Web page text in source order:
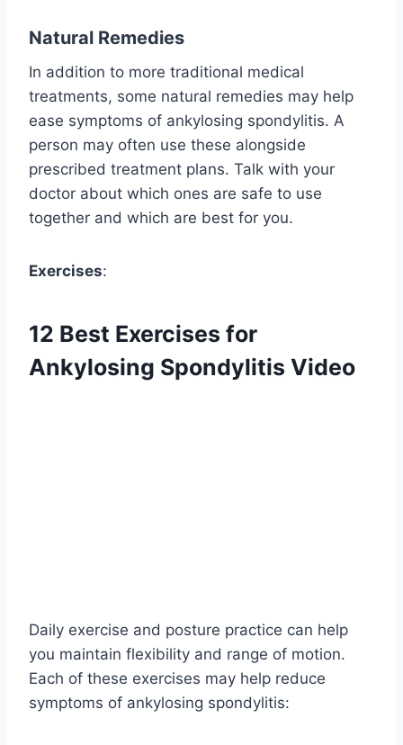
Natural Remedies
In addition to more traditional medical
treatments, some natural remedies may help
ease symptoms of ankylosing spondylitis. A
person may often use these alongside
prescribed treatment plans. Talk with your
doctor about which ones are safe to use
together and which are best for you.
Exercises:
12 Best Exercises for
Ankylosing Spondylitis Video
Daily exercise and posture practice can help
you maintain flexibility and range of motion.
Each of these exercises may help reduce
symptoms of ankylosing spondylitis: